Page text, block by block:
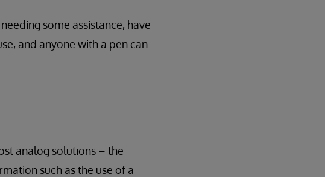
some assistance, have
and anyone with a pen can
analog solutions – the
such as the use of a